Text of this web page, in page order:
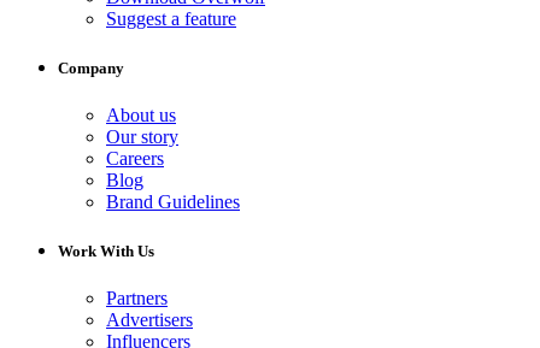
Suggest a feature
Company
About us
Our story
Careers
Blog
Brand Guidelines
Work With Us
Partners
Advertisers
Influencers